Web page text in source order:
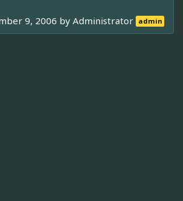
9, 2006 byAdministrator admin